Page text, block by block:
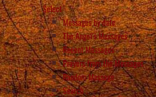
Select
Messages by date
The Angel’s Messages
Recent Messages
Prayers from the Messages
Random Message
Search